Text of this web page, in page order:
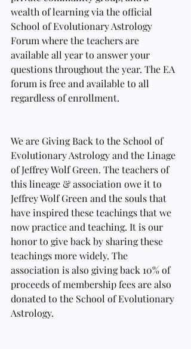
wealth of learning via the official
School of Evolutionary Astrology
Forum where the teachers are
available all year to answer your
questions throughout the year. The EA
forum is free and available to all
regardless of enrollment.
We are Giving Back to the School of
Evolutionary Astrology and the Linage
of Jeffrey Wolf Green. The teachers of
this lineage & association owe it to
Jeffrey Wolf Green and the souls that
have inspired these teachings that we
now practice and teaching. It is our
honor to give back by sharing these
teachings more widely. The
association is also giving back 10% of
proceeds of membership fees are also
donated to the School of Evolutionary
Astrology.